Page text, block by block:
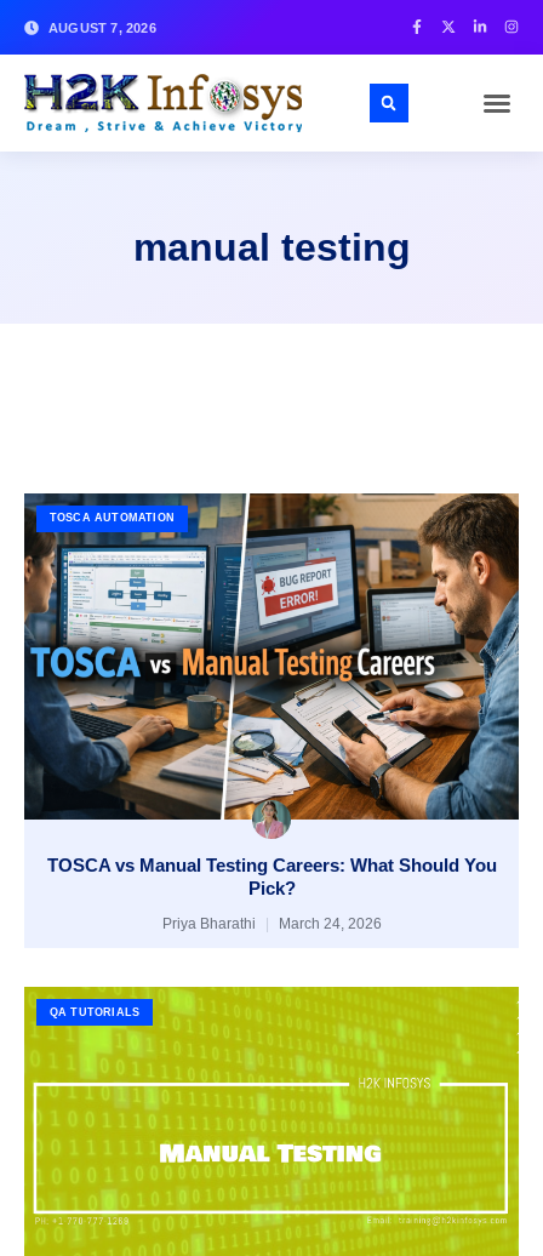
AUGUST 7, 2026
manual testing
TOSCA AUTOMATION
TOSCA vs Manual Testing Careers: What Should You
Pick?
Priya Bharathi March 24, 2026
QA TUTORIALS